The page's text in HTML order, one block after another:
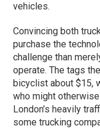
vehicles.
Convincing both
purchase the
challenge than
operate. The tags
bicyclist about $15,
who might
London’s heavily
some trucking